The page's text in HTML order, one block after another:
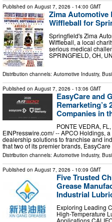
Published on August 7, 2026 - 14:00 GMT
Zima Automotive
Wiffleball for
Springfield's Zima
Wiffleball, a local
serious medical
SPRINGFIELD, OH,
Distribution channels: Automotive Industry,
Published on August 7, 2026 - 13:06 GMT
EasyCare and
Remarketing’s
Companies in
PONTE VEDRA,
EINPresswire.com⁩/ -- APCO Holdings,
dealership solutions to franchise and
that two of its premier brands,
Distribution channels: Automotive Industry,
Published on August 7, 2026 - 10:09 GMT
Five Trusted
Grease
Industrial
Exploring Leading
High-Temperature
Applications